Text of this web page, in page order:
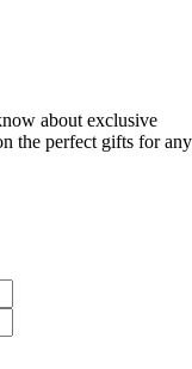
about exclusive
the perfect gifts for any